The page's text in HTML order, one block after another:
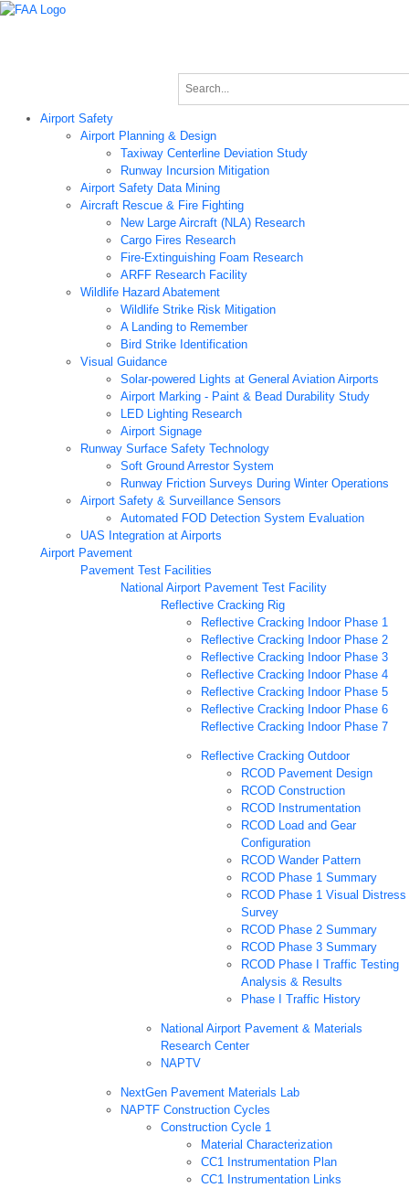
Airport Technology Research Plan Contact Us
Airport Safety
Airport Planning & Design
Taxiway Centerline Deviation Study
Runway Incursion Mitigation
Airport Safety Data Mining
Aircraft Rescue & Fire Fighting
New Large Aircraft (NLA) Research
Cargo Fires Research
Fire-Extinguishing Foam Research
ARFF Research Facility
Wildlife Hazard Abatement
Wildlife Strike Risk Mitigation
A Landing to Remember
Bird Strike Identification
Visual Guidance
Solar-powered Lights at General Aviation Airports
Airport Marking - Paint & Bead Durability Study
LED Lighting Research
Airport Signage
Runway Surface Safety Technology
Soft Ground Arrestor System
Runway Friction Surveys During Winter Operations
Airport Safety & Surveillance Sensors
Automated FOD Detection System Evaluation
UAS Integration at Airports
Airport Pavement
Pavement Test Facilities
National Airport Pavement Test Facility
Reflective Cracking Rig
Reflective Cracking Indoor Phase 1
Reflective Cracking Indoor Phase 2
Reflective Cracking Indoor Phase 3
Reflective Cracking Indoor Phase 4
Reflective Cracking Indoor Phase 5
Reflective Cracking Indoor Phase 6
Reflective Cracking Indoor Phase 7
Reflective Cracking Outdoor
RCOD Pavement Design
RCOD Construction
RCOD Instrumentation
RCOD Load and Gear
Configuration
RCOD Wander Pattern
RCOD Phase 1 Summary
RCOD Phase 1 Visual Distress
Survey
RCOD Phase 2 Summary
RCOD Phase 3 Summary
RCOD Phase I Traffic Testing
Analysis & Results
Phase I Traffic History
National Airport Pavement & Materials
Research Center
NAPTV
NextGen Pavement Materials Lab
NAPTF Construction Cycles
Construction Cycle 1
Material Characterization
CC1 Instrumentation Plan
CC1 Instrumentation Links